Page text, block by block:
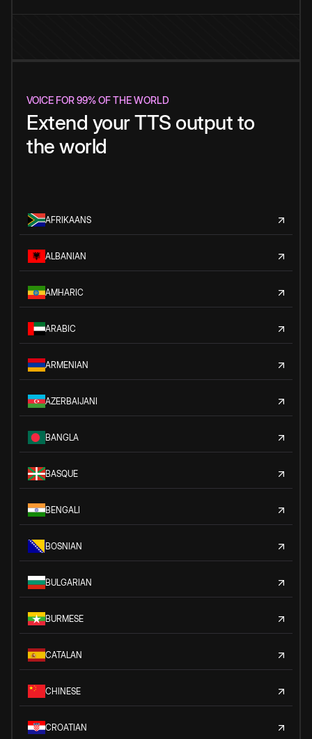
VOICE FOR 99% OF THE WORLD
Extend your TTS output to
the world
AFRIKAANS
ALBANIAN
AMHARIC
ARABIC
ARMENIAN
AZERBAIJANI
BANGLA
BASQUE
BENGALI
BOSNIAN
BULGARIAN
BURMESE
CATALAN
CHINESE
CROATIAN